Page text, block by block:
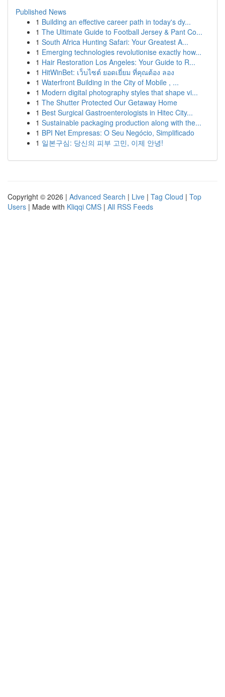
Published News
1 Building an effective career path in today's dy...
1 The Ultimate Guide to Football Jersey & Pant Co...
1 South Africa Hunting Safari: Your Greatest A...
1 Emerging technologies revolutionise exactly how...
1 Hair Restoration Los Angeles: Your Guide to R...
1 HitWinBet: เว็บไซต์ ยอดเยี่ยม ที่คุณต้อง ลอง
1 Waterfront Building in the City of Mobile , ...
1 Modern digital photography styles that shape vi...
1 The Shutter Protected Our Getaway Home
1 Best Surgical Gastroenterologists in Hitec City...
1 Sustainable packaging production along with the...
1 BPI Net Empresas: O Seu Negócio, Simplificado
1 일본구심: 당신의 피부 고민, 이제 안녕!
Copyright © 2026 | Advanced Search | Live | Tag Cloud | Top
Users | Made with Kliqqi CMS | All RSS Feeds